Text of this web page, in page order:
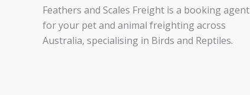
Feathers and Scales Freight is a booking agent
for your pet and animal freighting across
Australia, specialising in Birds and Reptiles.